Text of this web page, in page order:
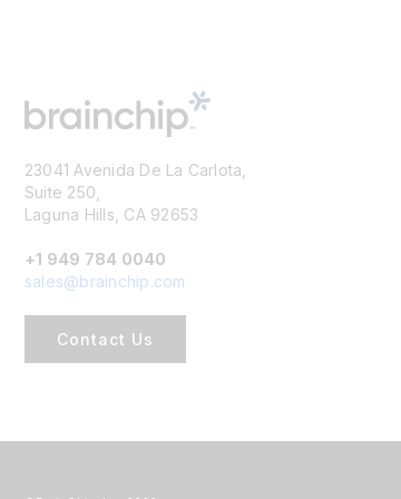
23041 Avenida De La Carlota,
Suite 250,
Laguna Hills, CA 92653
+1 949 784 0040
sales@brainchip.com
Contact Us